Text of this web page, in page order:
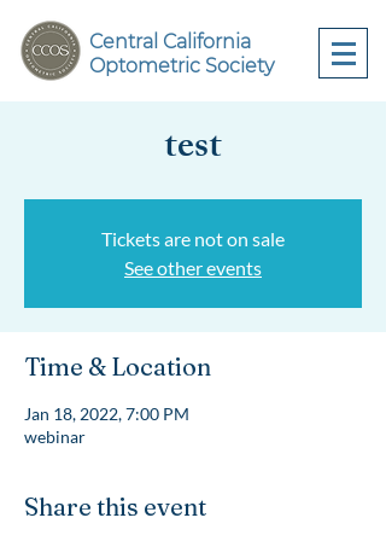
Central California
Optometric Society
test
Tickets are not on sale
See other events
Time & Location
Jan 18, 2022, 7:00 PM
webinar
Share this event